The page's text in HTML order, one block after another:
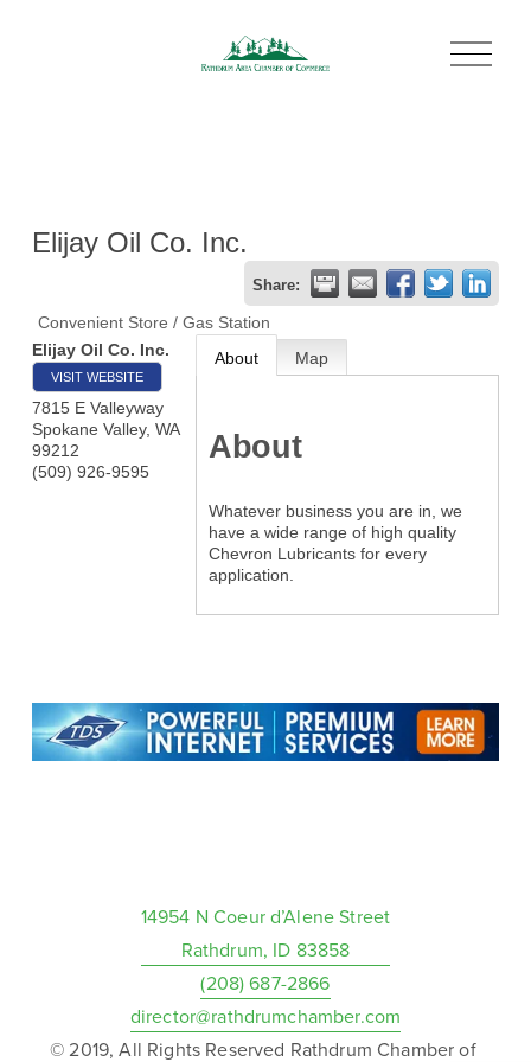
O
p
Elijay Oil Co. Inc.
Share:
Convenient Store / Gas Station
Elijay Oil Co. Inc.
VISIT WEBSITE
7815 E Valleyway
Spokane Valley, WA
99212
(509) 926-9595
About Map
About
Whatever business you are in, we
have a wide range of high quality
Chevron Lubricants for every
application.
14954 N Coeur d’Alene Street
Rathdrum, ID 83858
(208) 687-2866
director@rathdrumchamber.com
© 2019, All Rights Reserved Rathdrum Chamber of